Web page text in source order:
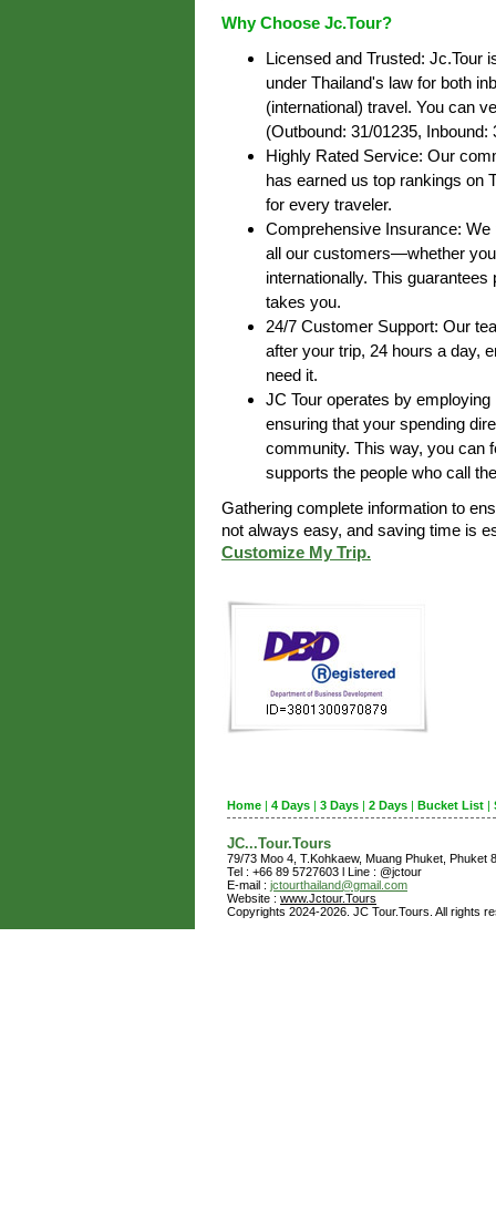
Why Choose Jc.Tour?
Licensed and Trusted: Jc.Tour
under Thailand's law for both
(international) travel. You can
(Outbound: 31/01235, Inbound:
Highly Rated Service: Our
has earned us top rankings on
for every traveler.
Comprehensive Insurance:
all our customers—whether
internationally. This
takes you.
24/7 Customer Support: Our
after your trip, 24 hours a day,
need it.
JC Tour operates by
ensuring that your spending
community. This way, you can
supports the people who call
Gathering complete information to
not always easy, and saving time is
Customize My Trip.
Home 4 Days 3 Days 2 Days Bucket List
JC...Tour.Tours
79/73 Moo 4, T.Kohkaew, Muang Phuket, Phuket
Tel : +66 89 5727603 l Line : @jctour
E-mail : jctourthailand@gmail.com
Website : www.Jctour.Tours
Copyrights 2024-2026. JC Tour.Tours. All rights